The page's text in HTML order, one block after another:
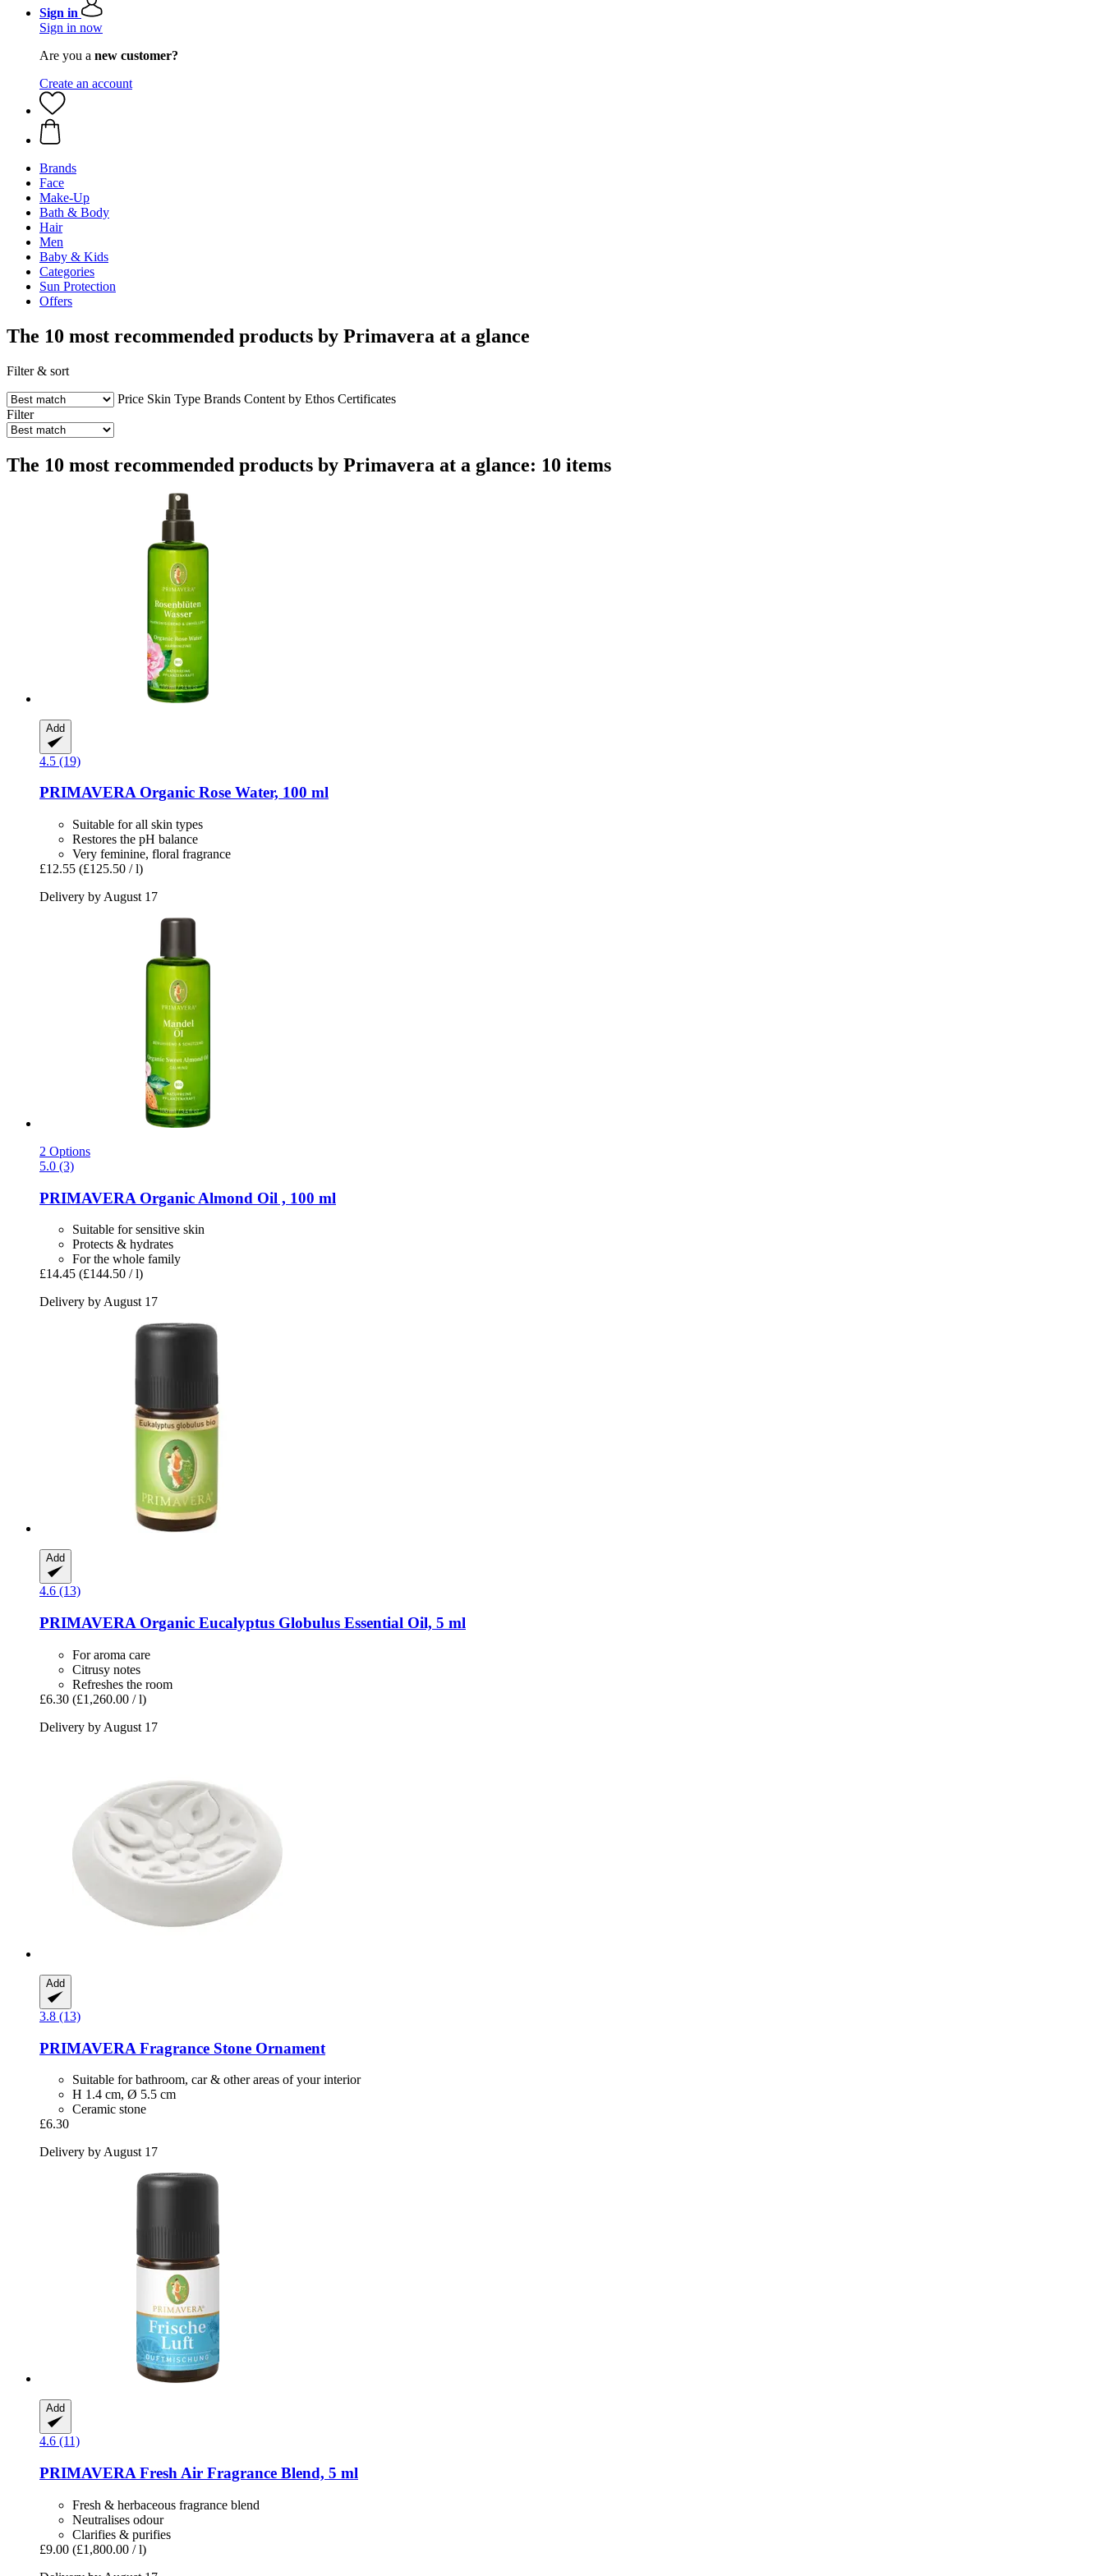
Sign in
Sign in now
Are you a new customer?
Create an account
Brands
Face
Make-Up
Bath & Body
Hair
Men
Baby & Kids
Categories
Sun Protection
Offers
The 10 most recommended products by Primavera at a glance
Filter & sort
Price Skin Type Brands Content by Ethos Certificates
Filter
The 10 most recommended products by Primavera at a glance: 10 items
Add
4.5 (19)
PRIMAVERAOrganic Rose Water, 100 ml
Suitable for all skin types
Restores the pH balance
Very feminine, floral fragrance
£12.55 (£125.50 / l)
Delivery by August 17
2 Options
5.0 (3)
PRIMAVERA Organic Almond Oil , 100 ml
Suitable for sensitive skin
Protects & hydrates
For the whole family
£14.45 (£144.50 / l)
Delivery by August 17
Add
4.6 (13)
PRIMAVERA Organic Eucalyptus Globulus Essential Oil, 5 ml
For aroma care
Citrusy notes
Refreshes the room
£6.30 (£1,260.00 / l)
Delivery by August 17
Add
3.8 (13)
PRIMAVERA Fragrance Stone Ornament
Suitable for bathroom, car & other areas of your interior
H 1.4 cm, Ø 5.5 cm
Ceramic stone
£6.30
Delivery by August 17
Add
4.6 (11)
PRIMAVERA Fresh Air Fragrance Blend, 5 ml
Fresh & herbaceous fragrance blend
Neutralises odour
Clarifies & purifies
£9.00 (£1,800.00 / l)